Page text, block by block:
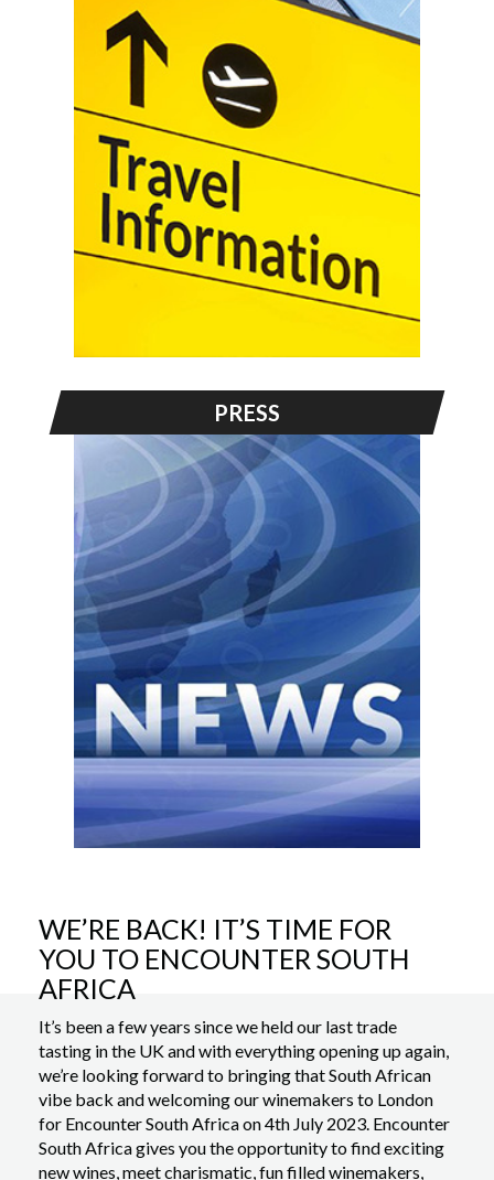
PRESS
WE’RE BACK! IT’S TIME FOR
YOU TO ENCOUNTER SOUTH
AFRICA
It’s been a few years since we held our last trade
tasting in the UK and with everything opening up again,
we’re looking forward to bringing that South African
vibe back and welcoming our winemakers to London
for Encounter South Africa on 4th July 2023. Encounter
South Africa gives you the opportunity to find exciting
new wines, meet charismatic, fun filled winemakers,